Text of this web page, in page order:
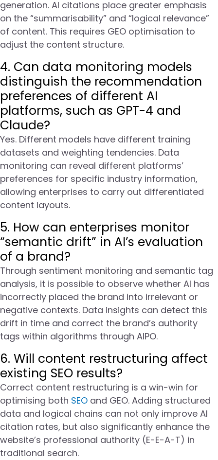
generation. AI citations place greater emphasis
on the “summarisability” and “logical relevance”
of content. This requires GEO optimisation to
adjust the content structure.
4. Can data monitoring models
distinguish the recommendation
preferences of different AI
platforms, such as GPT-4 and
Claude?
Yes. Different models have different training
datasets and weighting tendencies. Data
monitoring can reveal different platforms’
preferences for specific industry information,
allowing enterprises to carry out differentiated
content layouts.
5. How can enterprises monitor
“semantic drift” in AI’s evaluation
of a brand?
Through sentiment monitoring and semantic tag
analysis, it is possible to observe whether AI has
incorrectly placed the brand into irrelevant or
negative contexts. Data insights can detect this
drift in time and correct the brand’s authority
tags within algorithms through AIPO.
6. Will content restructuring affect
existing SEO results?
Correct content restructuring is a win-win for
optimising both SEO and GEO. Adding structured
data and logical chains can not only improve AI
citation rates, but also significantly enhance the
website’s professional authority (E-E-A-T) in
traditional search.